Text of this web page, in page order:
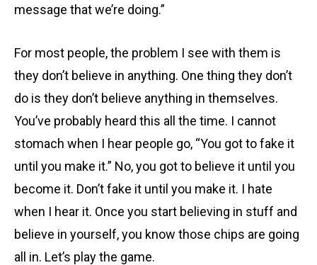
message that we’re doing.”
For most people, the problem I see with them is
they don’t believe in anything. One thing they don’t
do is they don’t believe anything in themselves.
You’ve probably heard this all the time. I cannot
stomach when I hear people go, “You got to fake it
until you make it.” No, you got to believe it until you
become it. Don’t fake it until you make it. I hate
when I hear it. Once you start believing in stuff and
believe in yourself, you know those chips are going
all in. Let’s play the game.